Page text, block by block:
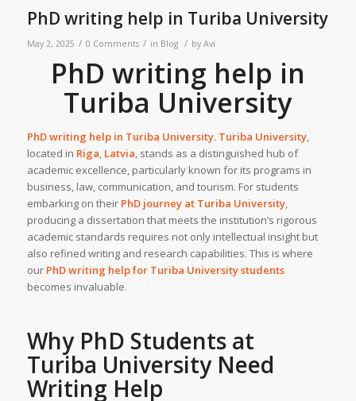
PhD writing help in Turiba University
May 2, 2025 / 0 Comments / in Blog / by Avi
PhD writing help in
Turiba University
PhD writing help in Turiba University. Turiba University,
located in Riga, Latvia, stands as a distinguished hub of
academic excellence, particularly known for its programs in
business, law, communication, and tourism. For students
embarking on their PhD journey at Turiba University,
producing a dissertation that meets the institution’s rigorous
academic standards requires not only intellectual insight but
also refined writing and research capabilities. This is where
our PhD writing helpfor Turiba University students
becomes invaluable.
Why PhD Students at
Turiba UniversityNeed
Writing Help